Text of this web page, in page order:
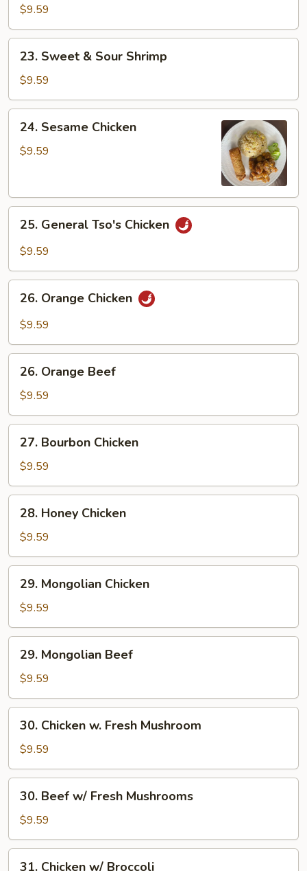
Sour
Pork
$9.59
Sweet
Sour
Shrimp
23. Sweet & Sour Shrimp
$9.59
Sesame
Chicken
24. Sesame Chicken
$9.59
General
Tso's
25. General Tso's Chicken
$9.59
Orange
Chicken
26. Orange Chicken
$9.59
Orange
Beef
26. Orange Beef
$9.59
Bourbon
Chicken
27. Bourbon Chicken
$9.59
Honey
Chicken
28. Honey Chicken
$9.59
Mongolian
Chicken
29. Mongolian Chicken
$9.59
Mongolian
Beef
29. Mongolian Beef
$9.59
Chicken
Fresh
Mushroom
30. Chicken w. Fresh Mushroom
$9.59
Beef
w/
Fresh
Mushrooms
30. Beef w/ Fresh Mushrooms
$9.59
31. Chicken w/ Broccoli